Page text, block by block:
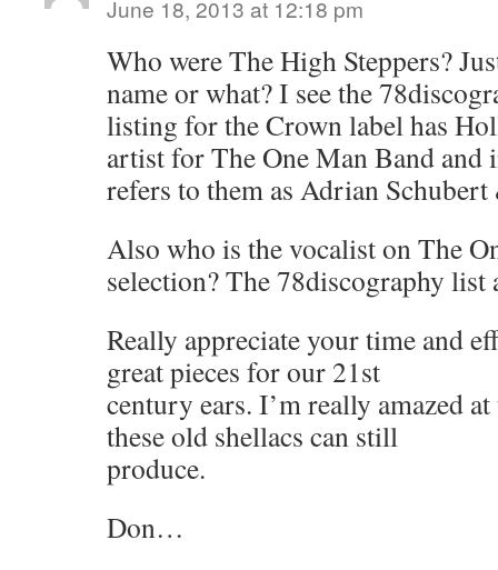
June 18, 2013 at 12:18 pm
Who were The High Steppers?
name or what? I see the
listing for the Crown label has
artist for The One Man Band and
refers to them as Adrian
Also who is the vocalist on The
selection? The 78discography list
Really appreciate your time and
great pieces for our 21st
century ears. I’m really amazed
these old shellacs can still
produce.
Don…